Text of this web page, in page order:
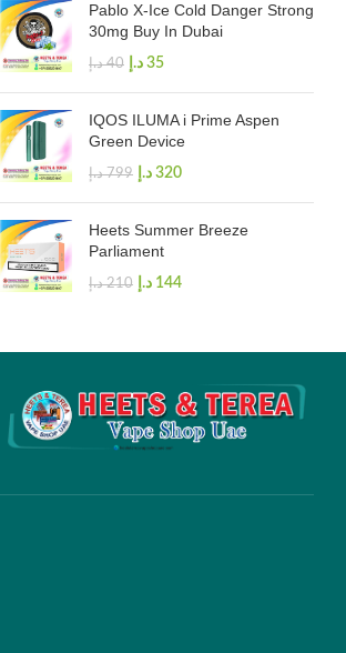
Pablo X-Ice Cold Danger Strong
30mg Buy In Dubai
40 د.إ 35 د.إ
IQOS ILUMA i Prime Aspen
Green Device
799 د.إ 320 د.إ
Heets Summer Breeze
Parliament
210 د.إ 144 د.إ